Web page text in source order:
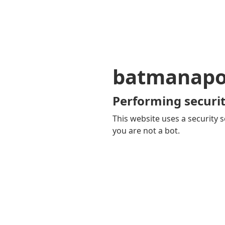
Performing
This website uses a security
you are not a bot.